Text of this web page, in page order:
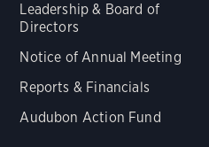
Leadership & Board of
Directors
Notice of Annual Meeting
Reports & Financials
Audubon Action Fund